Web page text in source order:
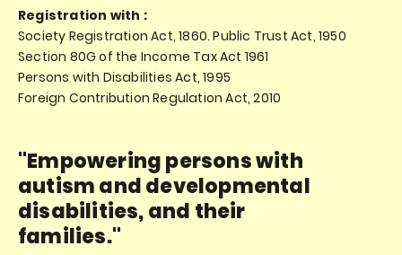
Registration with :
Society Registration Act, 1860. Public Trust Act, 1950
Section 80G of the Income Tax Act 1961
Persons with Disabilities Act, 1995
Foreign Contribution Regulation Act, 2010
"Empowering persons with
autism and developmental
disabilities, and their
families."